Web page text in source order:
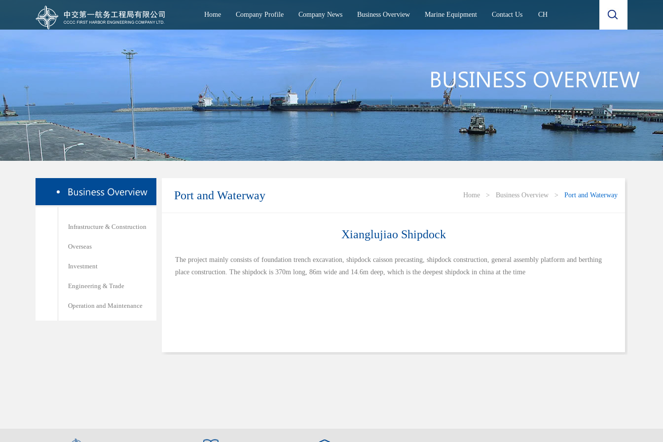
Home Company Profile Company News Business Overview Marine Equipment Contact Us CH
Infrastructure & Construction
Overseas
Investment
Engineering & Trade
Operation and Maintenance
Port and Waterway Home > Business Overview > Port and Waterway
Xianglujiao Shipdock
The project mainly consists of foundation trench excavation, shipdock caisson precasting, shipdock construction, general assembly platform and berthing
place construction. The shipdock is 370m long, 86m wide and 14.6m deep, which is the deepest shipdock in china at the time